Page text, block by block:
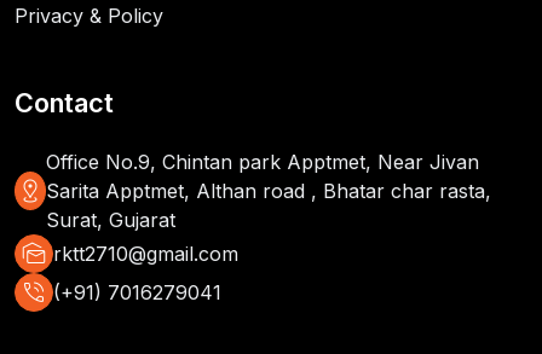
Privacy & Policy
Contact
distance
Office No.9, Chintan park Apptmet, Near Jivan
Sarita Apptmet, Althan road , Bhatar char rasta,
Surat, Gujarat
mark_as_unread rktt2710@gmail.com
phone_in_talk (+91) 7016279041